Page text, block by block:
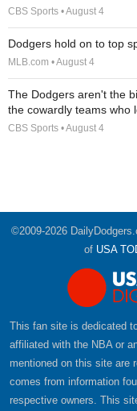
CBS Sports • August 4
Dodgers hold on to top
MLB.com • August 4
The Dodgers aren't the
the cowardly teams who
CBS Sports • August 4
©2009-2026
of USA
This fan site is dedicated
affiliated with the NBA or
mentioned on this site are
comes from information
respective owners. This